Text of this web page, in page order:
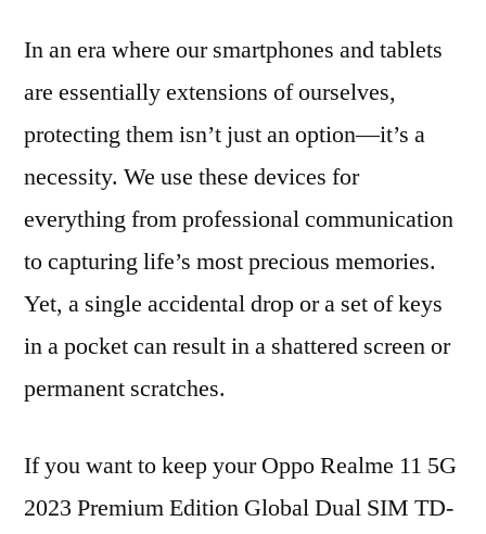
In an era where our smartphones and tablets
are essentially extensions of ourselves,
protecting them isn’t just an option—it’s a
necessity. We use these devices for
everything from professional communication
to capturing life’s most precious memories.
Yet, a single accidental drop or a set of keys
in a pocket can result in a shattered screen or
permanent scratches.
If you want to keep your Oppo Realme 11 5G
2023 Premium Edition Global Dual SIM TD-